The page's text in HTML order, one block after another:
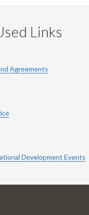
Links
Agreements
Development Events